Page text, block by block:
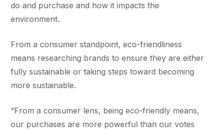
do and purchase and how it impacts the
environment.
From a consumer standpoint, eco-friendliness
means researching brands to ensure they are either
fully sustainable or taking steps toward becoming
more sustainable.
“From a consumer lens, being eco-friendly means,
our purchases are more powerful than our votes